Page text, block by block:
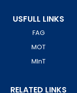
USFULL LINKS
FAG
MOT
MInT
RELATED LINKS